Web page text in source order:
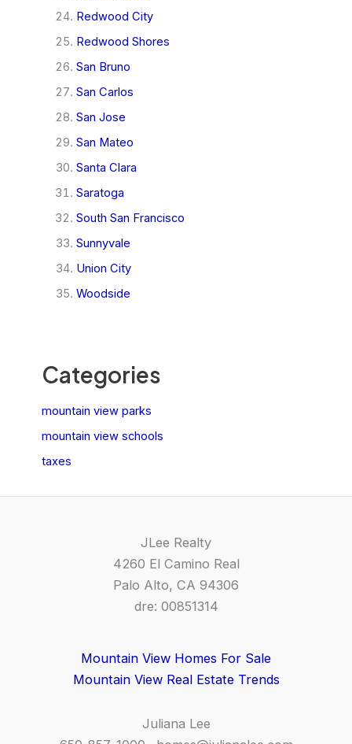
Redwood City
Redwood Shores
San Bruno
San Carlos
San Jose
San Mateo
Santa Clara
Saratoga
South San Francisco
Sunnyvale
Union City
Woodside
Categories
mountain view parks
mountain view schools
taxes
JLee Realty
4260 El Camino Real
Palo Alto, CA 94306
dre: 00851314
Mountain View Homes For Sale
Mountain View Real Estate Trends
Juliana Lee